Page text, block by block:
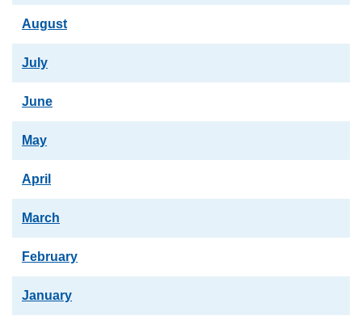
August
July
June
May
April
March
February
January